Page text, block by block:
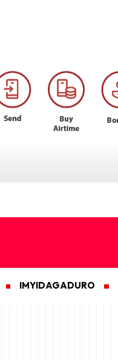
IMYIDAGADURO